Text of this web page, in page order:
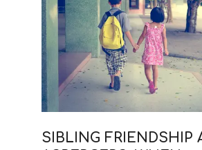
SIBLING FRIENDSHIP